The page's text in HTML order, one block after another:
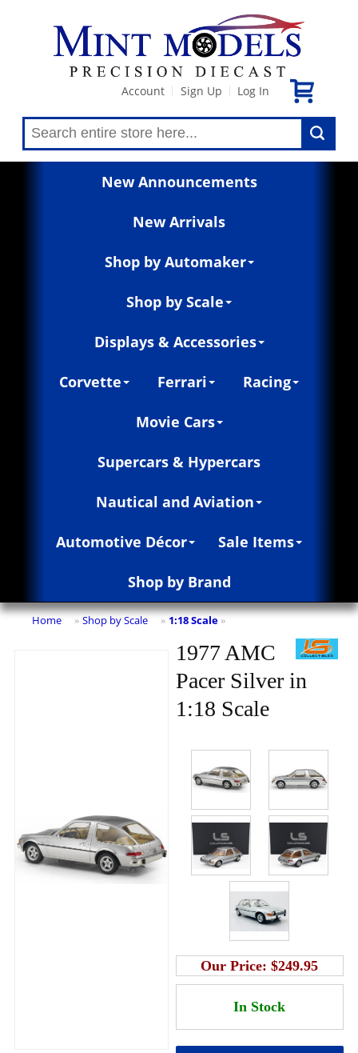
Account Sign Up Log In
New Announcements
New Arrivals
Shop by Automaker
Shop by Scale
Displays & Accessories
Corvette Ferrari Racing
Movie Cars
Supercars & Hypercars
Nautical and Aviation
Automotive Décor Sale Items
Shop by Brand
Home » Shop by Scale » 1:18 Scale »
1977 AMC
Pacer Silver in
1:18 Scale
Our Price:$249.95